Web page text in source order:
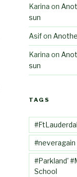
Karina on
sun
Asifon
Karina on
sun
TAGS
#neveragain
#Parkland'
School